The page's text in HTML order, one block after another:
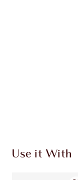
Use it With